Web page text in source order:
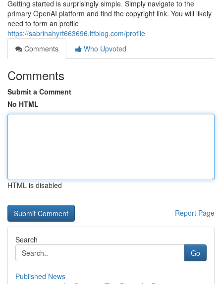
Getting started is surprisingly simple. Simply navigate to the
primary OpenAI platform and find the copyright link. You will likely
need to form an profile
https://sabrinahyrt663696.ltfblog.com/profile
Comments
Who Upvoted
Comments
Submit a Comment
No HTML
HTML is disabled
Report Page
Search
Go
Published News